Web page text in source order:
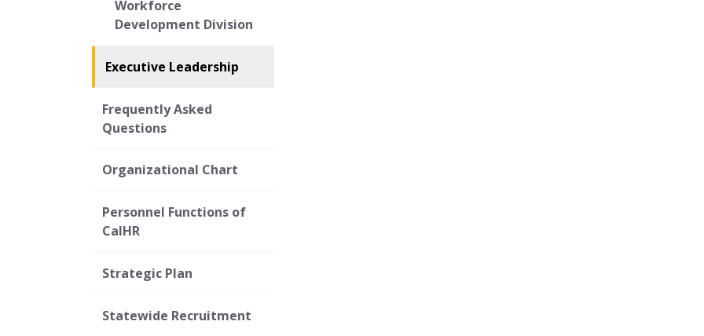
Workforce
Development Division
Executive Leadership
Frequently Asked
Questions
Organizational Chart
Personnel Functions of
CalHR
Strategic Plan
Statewide Recruitment